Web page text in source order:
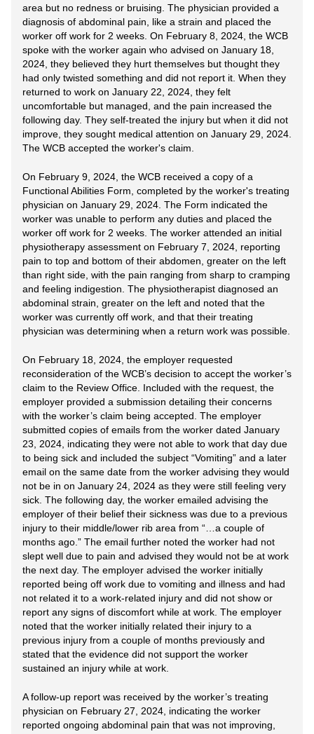
area but no redness or bruising. The physician provided a
diagnosis of abdominal pain, like a strain and placed the
worker off work for 2 weeks. On February 8, 2024, the WCB
spoke with the worker again who advised on January 18,
2024, they believed they hurt themselves but thought they
had only twisted something and did not report it. When they
returned to work on January 22, 2024, they felt
uncomfortable but managed, and the pain increased the
following day. They self-treated the injury but when it did not
improve, they sought medical attention on January 29, 2024.
The WCB accepted the worker's claim.
On February 9, 2024, the WCB received a copy of a
Functional Abilities Form, completed by the worker's treating
physician on January 29, 2024. The Form indicated the
worker was unable to perform any duties and placed the
worker off work for 2 weeks. The worker attended an initial
physiotherapy assessment on February 7, 2024, reporting
pain to top and bottom of their abdomen, greater on the left
than right side, with the pain ranging from sharp to cramping
and feeling indigestion. The physiotherapist diagnosed an
abdominal strain, greater on the left and noted that the
worker was currently off work, and that their treating
physician was determining when a return work was possible.
On February 18, 2024, the employer requested
reconsideration of the WCB’s decision to accept the worker’s
claim to the Review Office. Included with the request, the
employer provided a submission detailing their concerns
with the worker’s claim being accepted. The employer
submitted copies of emails from the worker dated January
23, 2024, indicating they were not able to work that day due
to being sick and included the subject “Vomiting” and a later
email on the same date from the worker advising they would
not be in on January 24, 2024 as they were still feeling very
sick. The following day, the worker emailed advising the
employer of their belief their sickness was due to a previous
injury to their middle/lower rib area from “…a couple of
months ago.” The email further noted the worker had not
slept well due to pain and advised they would not be at work
the next day. The employer advised the worker initially
reported being off work due to vomiting and illness and had
not related it to a work-related injury and did not show or
report any signs of discomfort while at work. The employer
noted that the worker initially related their injury to a
previous injury from a couple of months previously and
stated that the evidence did not support the worker
sustained an injury while at work.
A follow-up report was received by the worker’s treating
physician on February 27, 2024, indicating the worker
reported ongoing abdominal pain that was not improving,